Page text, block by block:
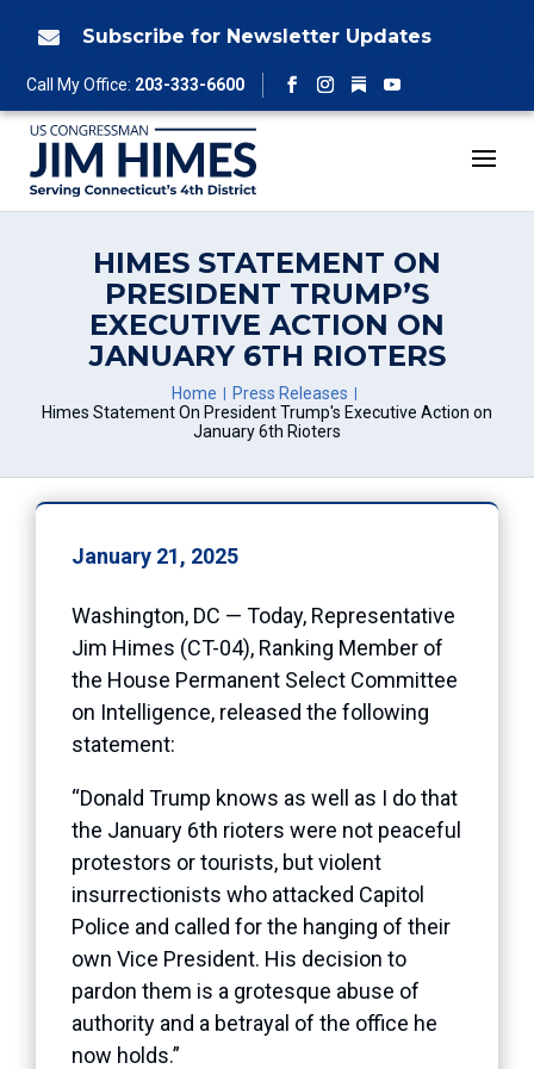
 Subscribe for Newsletter Updates
Call My Office: 203-333-6600
Facebook
Instagram
Follow
YouTube
HIMES STATEMENT ON
PRESIDENT TRUMP’S
EXECUTIVE ACTION ON
JANUARY 6TH RIOTERS
Home
Press Releases
Himes Statement On President Trump's Executive Action on
January 6th Rioters
January 21, 2025
Washington, DC — Today, Representative
Jim Himes (CT-04), Ranking Member of
the House Permanent Select Committee
on Intelligence, released the following
statement:
“Donald Trump knows as well as I do that
the January 6th rioters were not peaceful
protestors or tourists, but violent
insurrectionists who attacked Capitol
Police and called for the hanging of their
own Vice President. His decision to
pardon them is a grotesque abuse of
authority and a betrayal of the office he
now holds.”